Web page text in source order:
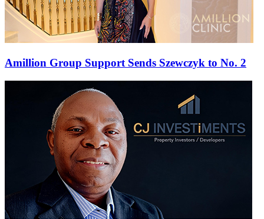
Amillion Group Support Sends Szewczyk to No. 2